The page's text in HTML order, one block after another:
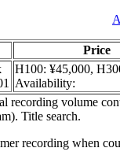
Price
H100: ¥45,000,
Availability:
recording volume
Title search.
recording when